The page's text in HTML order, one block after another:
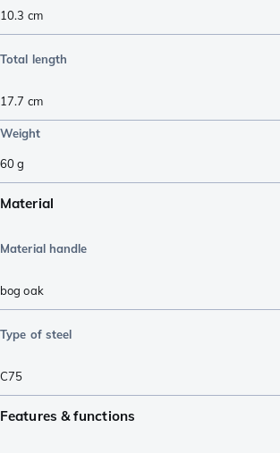
10.3 cm
Total length
17.7 cm
Weight
60g
Material
Material handle
bog oak
Type of steel
C75
Features & functions